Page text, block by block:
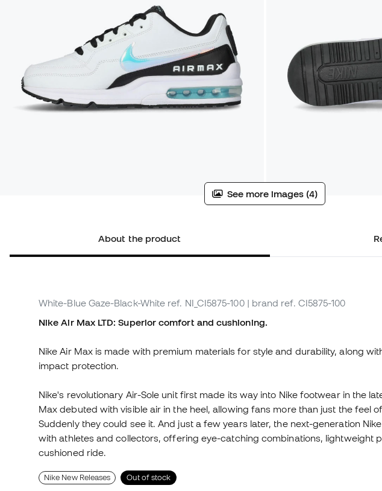
See more images (4)
About the product
White-Blue Gaze-Black-White ref. NI_CI5875-100 | brand ref. CI5875-100
Nike Air Max LTD: Superior comfort and cushioning.
Nike Air Max is made with premium materials for style and durability, along
impact protection.
Nike's revolutionary Air-Sole unit first made its way into Nike footwear in the
Max debuted with visible air in the heel, allowing fans more than just the feel
Suddenly they could see it. And just a few years later, the next-generation
with athletes and collectors, offering eye-catching combinations, lightweight
cushioned ride.
Nike New Releases Out of stock